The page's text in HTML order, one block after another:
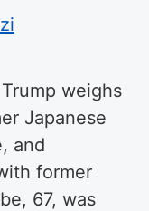
weighs
Japanese
and
former
67, was